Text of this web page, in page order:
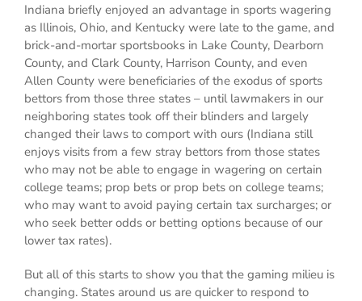
Indiana briefly enjoyed an advantage in sports wagering
as Illinois, Ohio, and Kentucky were late to the game, and
brick-and-mortar sportsbooks in Lake County, Dearborn
County, and Clark County, Harrison County, and even
Allen County were beneficiaries of the exodus of sports
bettors from those three states – until lawmakers in our
neighboring states took off their blinders and largely
changed their laws to comport with ours (Indiana still
enjoys visits from a few stray bettors from those states
who may not be able to engage in wagering on certain
college teams; prop bets or prop bets on college teams;
who may want to avoid paying certain tax surcharges; or
who seek better odds or betting options because of our
lower tax rates).
But all of this starts to show you that the gaming milieu is
changing. States around us are quicker to respond to